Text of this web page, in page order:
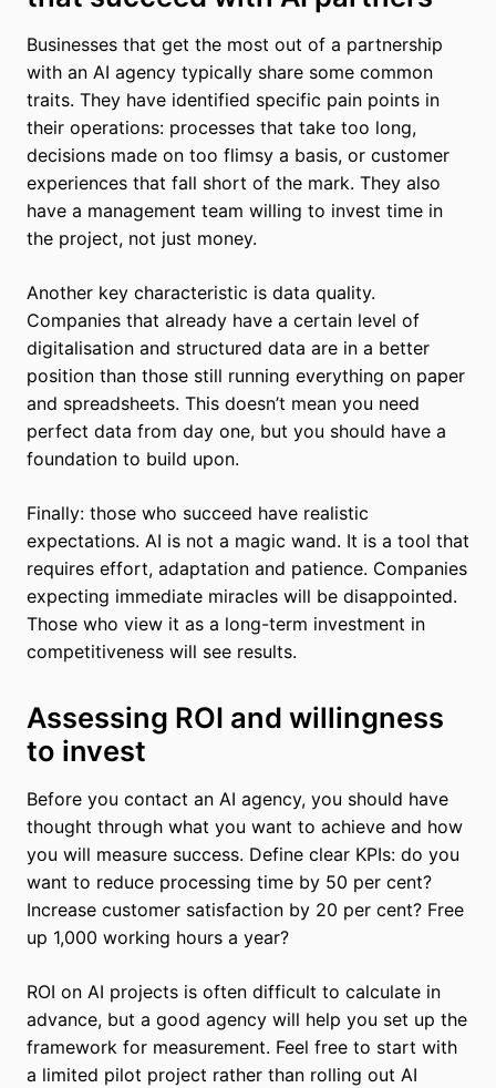
Businesses that get the most out of a partnership
with an AI agency typically share some common
traits. They have identified specific pain points in
their operations: processes that take too long,
decisions made on too flimsy a basis, or customer
experiences that fall short of the mark. They also
have a management team willing to invest time in
the project, not just money.
Another key characteristic is data quality.
Companies that already have a certain level of
digitalisation and structured data are in a better
position than those still running everything on paper
and spreadsheets. This doesn’t mean you need
perfect data from day one, but you should have a
foundation to build upon.
Finally: those who succeed have realistic
expectations. AI is not a magic wand. It is a tool that
requires effort, adaptation and patience. Companies
expecting immediate miracles will be disappointed.
Those who view it as a long-term investment in
competitiveness will see results.
Assessing ROI and willingness
to invest
Before you contact an AI agency, you should have
thought through what you want to achieve and how
you will measure success. Define clear KPIs: do you
want to reduce processing time by 50 per cent?
Increase customer satisfaction by 20 per cent? Free
up 1,000 working hours a year?
ROI on AI projects is often difficult to calculate in
advance, but a good agency will help you set up the
framework for measurement. Feel free to start with
a limited pilot project rather than rolling out AI